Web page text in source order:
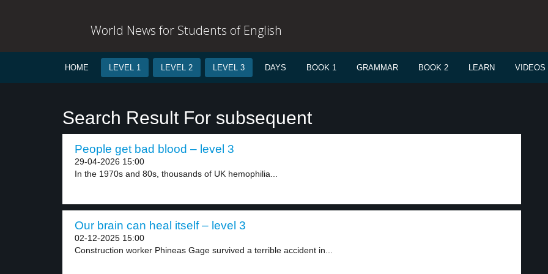
World News for Students of English
HOME LEVEL 1 LEVEL 2 LEVEL 3 DAYS BOOK 1 GRAMMAR BOOK 2 LEARN VIDEOS
Search Result For subsequent
People get bad blood – level 3
29-04-2026 15:00
In the 1970s and 80s, thousands of UK hemophilia...
Our brain can heal itself – level 3
02-12-2025 15:00
Construction worker Phineas Gage survived a terrible accident in...